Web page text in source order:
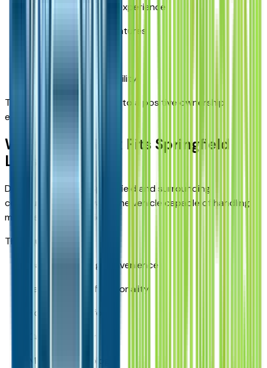
Comfortable driving experience
Useful technology features
Family-friendly versatility
These qualities contribute to a positive ownership
experience.
Why the Equinox Fits Springfield
Lifestyles
Drivers throughout Springfield and surrounding
communities often want one vehicle capable of handling
multiple responsibilities.
The Equinox offers:
Daily commuting convenience
Family-friendly functionality
Road-trip comfort
Cargo flexibility
Modern technology